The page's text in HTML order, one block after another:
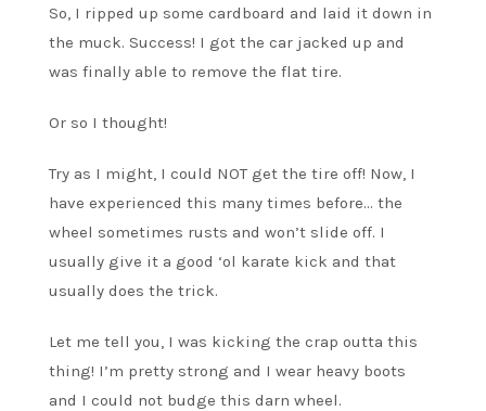
So, I ripped up some cardboard and laid it down in
the muck. Success! I got the car jacked up and
was finally able to remove the flat tire.
Or so I thought!
Try as I might, I could NOT get the tire off! Now, I
have experienced this many times before… the
wheel sometimes rusts and won’t slide off. I
usually give it a good ‘ol karate kick and that
usually does the trick.
Let me tell you, I was kicking the crap outta this
thing! I’m pretty strong and I wear heavy boots
and I could not budge this darn wheel.